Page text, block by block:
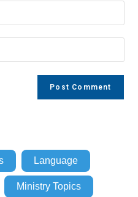
Language
Ministry Topics